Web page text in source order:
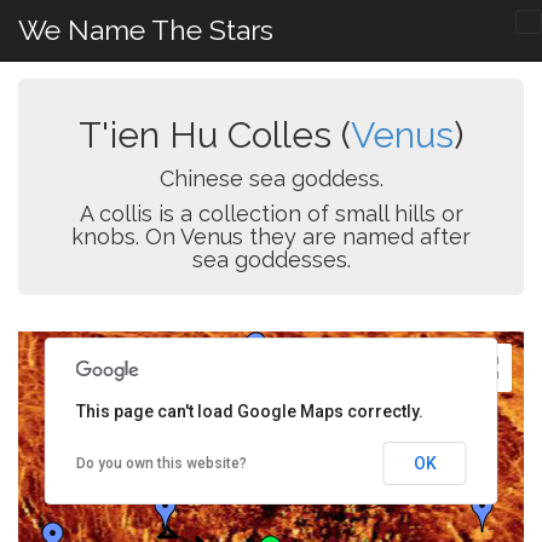
We Name The Stars
T'ien Hu Colles (Venus)
Chinese sea goddess.
A collis is a collection of small hills or
knobs. On Venus they are named after
sea goddesses.
This page can't load Google Maps correctly.
Do you own this website? OK